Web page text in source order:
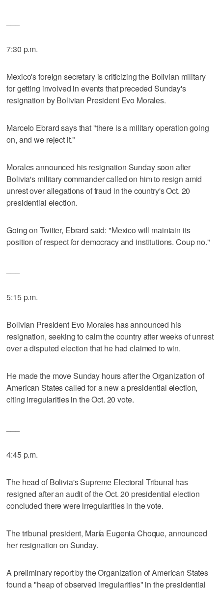
7:30 p.m.
Mexico's foreign secretary is criticizing the Bolivian military
for getting involved in events that preceded Sunday's
resignation by Bolivian President Evo Morales.
Marcelo Ebrard says that "there is a military operation going
on, and we reject it."
Morales announced his resignation Sunday soon after
Bolivia's military commander called on him to resign amid
unrest over allegations of fraud in the country's Oct. 20
presidential election.
Going on Twitter, Ebrard said: "Mexico will maintain its
position of respect for democracy and institutions. Coup no."
5:15 p.m.
Bolivian President Evo Morales has announced his
resignation, seeking to calm the country after weeks of unrest
over a disputed election that he had claimed to win.
He made the move Sunday hours after the Organization of
American States called for a new a presidential election,
citing irregularities in the Oct. 20 vote.
4:45 p.m.
The head of Bolivia's Supreme Electoral Tribunal has
resigned after an audit of the Oct. 20 presidential election
concluded there were irregularities in the vote.
The tribunal president, María Eugenia Choque, announced
her resignation on Sunday.
A preliminary report by the Organization of American States
found a "heap of observed irregularities" in the presidential